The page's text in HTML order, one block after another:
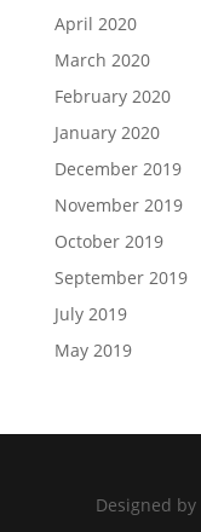
April 2020
March 2020
February 2020
January 2020
December 2019
November 2019
October 2019
September 2019
July 2019
May 2019
Designed by